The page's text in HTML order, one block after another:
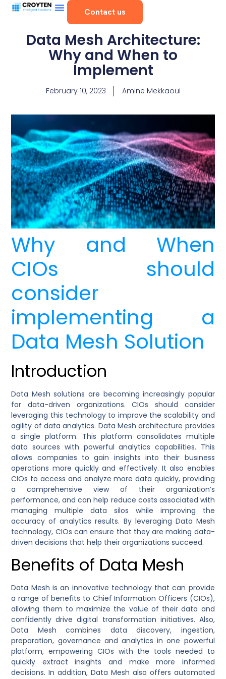
Contact us
Data Mesh Architecture:
Why and When to
Implement
February 10, 2023 Amine Mekkaoui
Why and When
CIOs should
consider
implementing a
Data Mesh Solution
Introduction
Data Mesh solutions are becoming increasingly popular
for data-driven organizations. CIOs should consider
leveraging this technology to improve the scalability and
agility of data analytics. Data Mesh architecture provides
a single platform. This platform consolidates multiple
data sources with powerful analytics capabilities. This
allows companies to gain insights into their business
operations more quickly and effectively. It also enables
CIOs to access and analyze more data quickly, providing
a comprehensive view of their organization’s
performance, and can help reduce costs associated with
managing multiple data silos while improving the
accuracy of analytics results. By leveraging Data Mesh
technology, CIOs can ensure that they are making data-
driven decisions that help their organizations succeed.
Benefits of Data Mesh
Data Mesh is an innovative technology that can provide
a range of benefits to Chief Information Officers (CIOs),
allowing them to maximize the value of their data and
confidently drive digital transformation initiatives. Also,
Data Mesh combines data discovery, ingestion,
preparation, governance and analytics in one powerful
platform, empowering CIOs with the tools needed to
quickly extract insights and make more informed
decisions. In addition, Data Mesh also offers automated